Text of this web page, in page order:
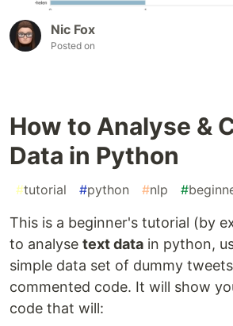
Nic Fox
Posted on
How to Analyse &
Data in Python
#tutorial #python #nlp #
This is a beginner's tutorial (by
to analyse text data in python,
simple data set of dummy
commented code. It will show
code that will: